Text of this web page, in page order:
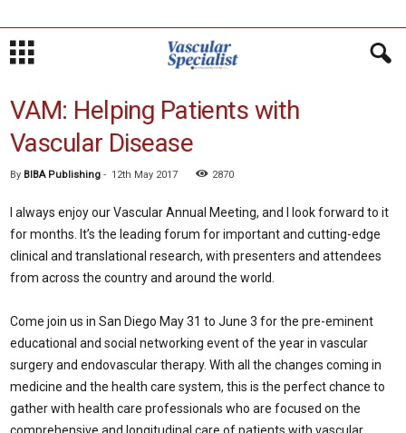
VAM: Helping Patients with
Vascular Disease
By BIBA Publishing - 12th May 2017 2870
I always enjoy our Vascular Annual Meeting, and I look forward to it
for months. It’s the leading forum for important and cutting-edge
clinical and translational research, with presenters and attendees
from across the country and around the world.
Come join us in San Diego May 31 to June 3 for the pre-eminent
educational and social networking event of the year in vascular
surgery and endovascular therapy. With all the changes coming in
medicine and the health care system, this is the perfect chance to
gather with health care professionals who are focused on the